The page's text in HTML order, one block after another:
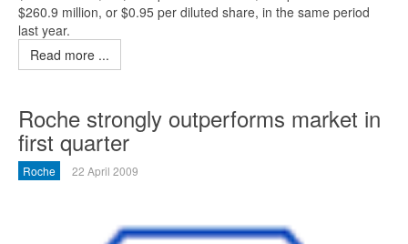
$260.9 million, or $0.95 per diluted share, in the same period
last year.
Read more ...
Roche strongly outperforms market in
first quarter
Roche 22 April 2009